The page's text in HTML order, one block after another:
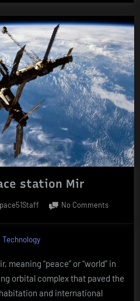
station Mir
No Commentson
Technology
meaning “peace” or “world” in
orbital complex that paved the
and international